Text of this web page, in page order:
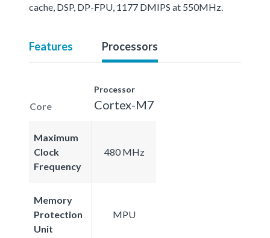
cache, DSP, DP-FPU, 1177 DMIPS at 550MHz.
Features Processors
Core
Processor
Cortex-M7
Maximum
Clock
Frequency
480 MHz
Memory
Protection
Unit
MPU